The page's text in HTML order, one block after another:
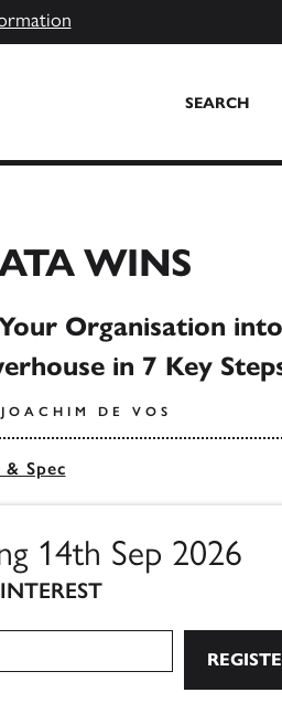
SEARCH
WINS
Organisation
in 7 Key
DE VOS
Spec
14th Sep 2026